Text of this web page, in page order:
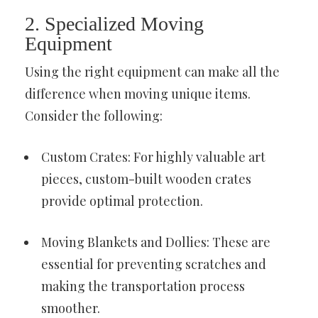
2. Specialized Moving
Equipment
Using the right equipment can make all the
difference when moving unique items.
Consider the following:
Custom Crates: For highly valuable art
pieces, custom-built wooden crates
provide optimal protection.
Moving Blankets and Dollies: These are
essential for preventing scratches and
making the transportation process
smoother.